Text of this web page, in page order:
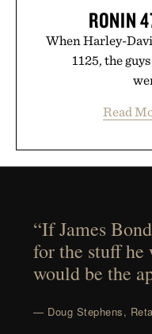
RONIN
When Harley-
1125, the
Read
“If James
for the stuff he
would be the
— Doug Stephens,